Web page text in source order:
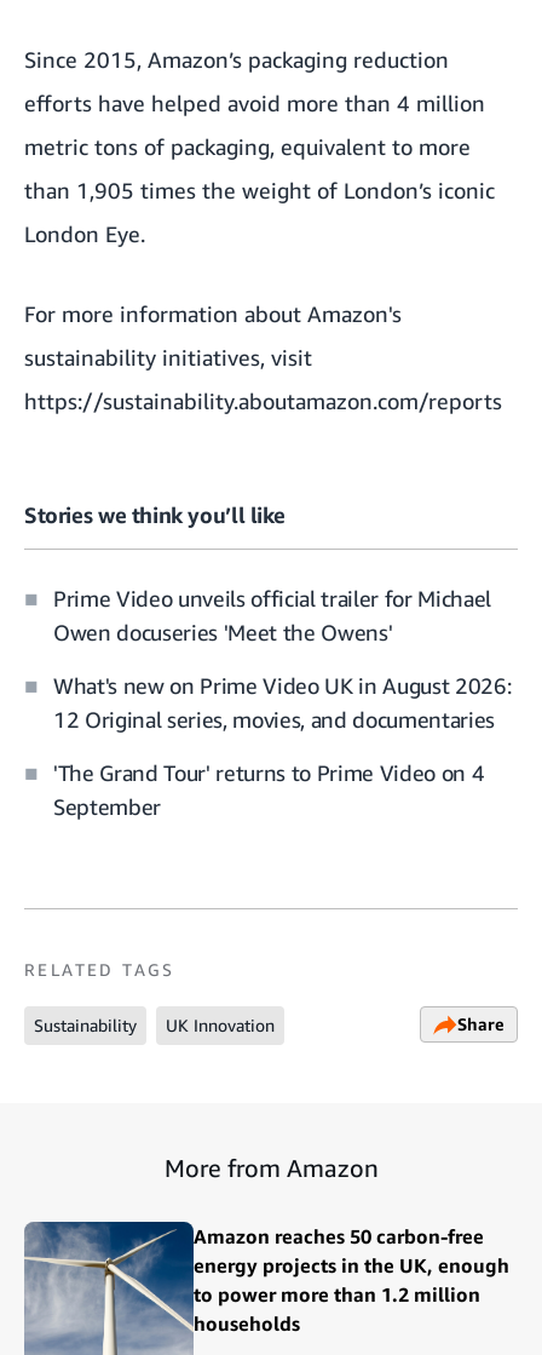
Since 2015, Amazon’s packaging reduction
efforts have helped avoid more than 4 million
metric tons of packaging, equivalent to more
than 1,905 times the weight of London’s iconic
London Eye.
For more information about Amazon's
sustainability initiatives, visit
https://sustainability.aboutamazon.com/reports
Stories we think you’ll like
Prime Video unveils official trailer for Michael
Owen docuseries 'Meet the Owens'
What's new on Prime Video UK in August 2026:
12 Original series, movies, and documentaries
'The Grand Tour' returns to Prime Video on 4
September
RELATED TAGS
Sustainability UK Innovation Share
More from Amazon
Amazon reaches 50 carbon-free
energy projects in the UK, enough
to power more than 1.2 million
households